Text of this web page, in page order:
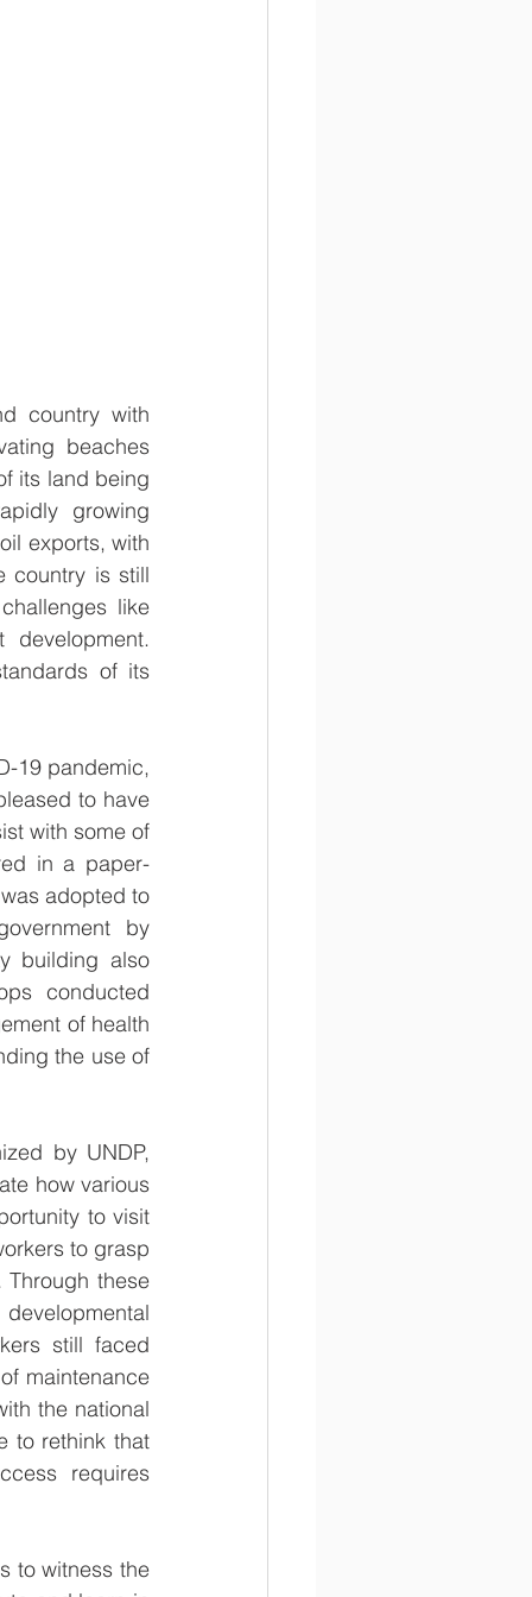
country with
beaches
its land being
growing
exports, with
country is still
like
of its
19 pandemic,
to have
with some of
in a paper-
adopted to
by
building also
conducted
of health
the use of
by UNDP,
how various
to visit
to grasp
these
still faced
maintenance
the national
to rethink that
requires
to witness the